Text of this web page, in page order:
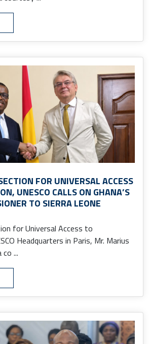
FOR UNIVERSAL ACCESS
UNESCO CALLS ON GHANA’S
TO SIERRA LEONE
for Universal Access to
Headquarters in Paris, Mr. Marius
...